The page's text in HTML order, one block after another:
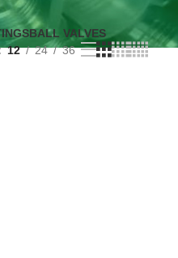
BALL VALVES
12 24 36